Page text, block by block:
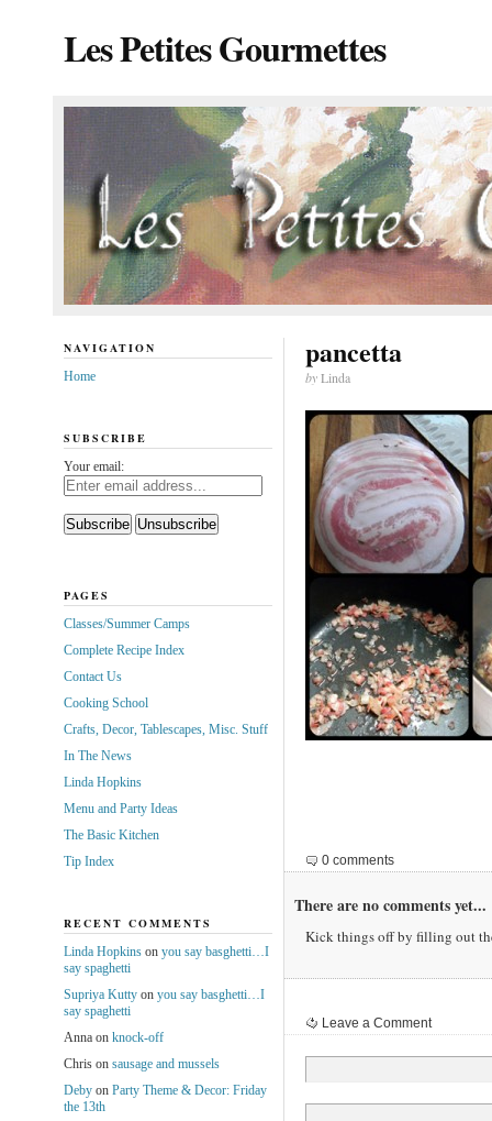
Les Petites Gourmettes
pancetta
byLinda
0 comments
There are no comments yet...
Kick things off by filling out
Leave a Comment
NAVIGATION
Home
SUBSCRIBE
Your email:
PAGES
Classes/Summer Camps
Complete Recipe Index
Contact Us
Cooking School
Crafts, Decor, Tablescapes, Misc. Stuff
In The News
Linda Hopkins
Menu and Party Ideas
The Basic Kitchen
Tip Index
RECENT COMMENTS
Linda Hopkinson you say basghetti…I
say spaghetti
Supriya Kuttyon you say basghetti…I
say spaghetti
Annaon knock-off
Chrison sausage and mussels
Debyon Party Theme & Decor: Friday
the 13th